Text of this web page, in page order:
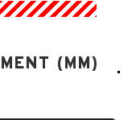
(MM)